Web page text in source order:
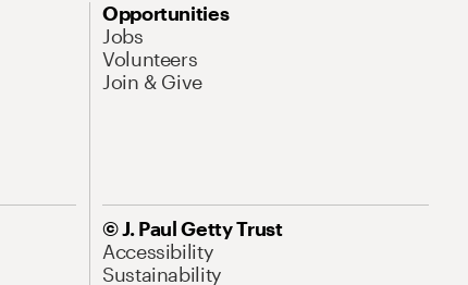
Opportunities
Jobs
Volunteers
Join & Give
© J. Paul Getty Trust
Accessibility
Sustainability